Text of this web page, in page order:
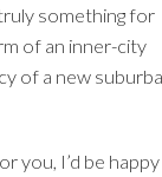
something for
of an inner-city
of a new
you, I’d be